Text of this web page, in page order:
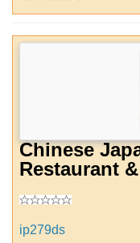
Chinese
Restaurant
ip279ds